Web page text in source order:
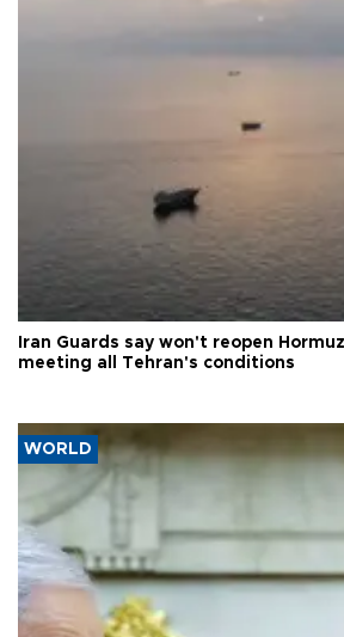
Iran Guards say won't reopen
meeting all Tehran's conditions
WORLD